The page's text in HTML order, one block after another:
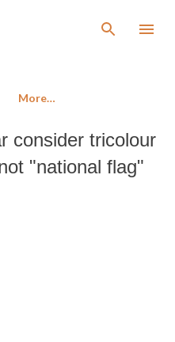
content
More…
consider tricolour
"national flag"